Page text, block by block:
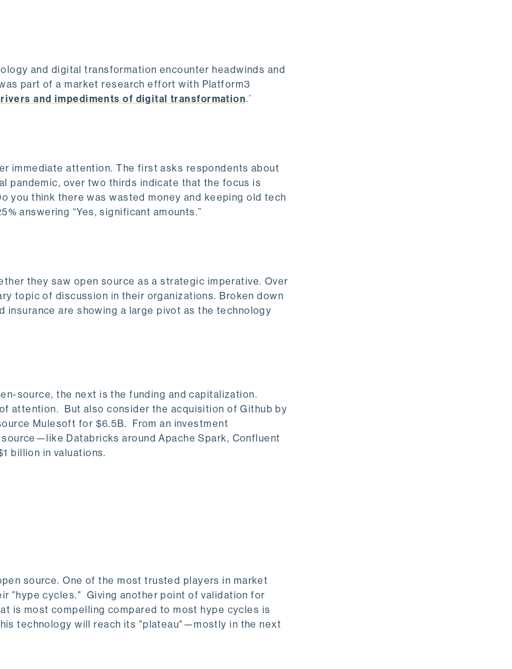
and digital transformation encounter headwinds and
part of a market research effort with Platform3
and impediments of digital transformation.’
immediate attention. The first asks respondents about
pandemic, over two thirds indicate that the focus is
you think there was wasted money and keeping old tech
answering “Yes, significant amounts.”
they saw open source as a strategic imperative. Over
topic of discussion in their organizations. Broken down
insurance are showing a large pivot as the technology
source, the next is the funding and capitalization.
attention. But also consider the acquisition of Github by
Mulesoft for $6.5B. From an investment
Databricks around Apache Spark, Confluent
billion in valuations.
source. One of the most trusted players in market
"hype cycles." Giving another point of validation for
is most compelling compared to most hype cycles is
technology will reach its "plateau"—mostly in the next